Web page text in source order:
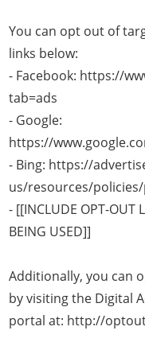
You can opt out of
links below:
- Facebook: https://
tab=ads
- Google:
https://
- Bing: https://
us/resources/
- [[INCLUDE OPT-OUT
BEING USED]]
Additionally, you can
by visiting the Digital
portal at: http://